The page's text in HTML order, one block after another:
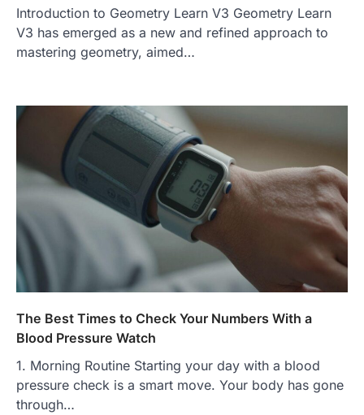
Introduction to Geometry Learn V3 Geometry Learn
V3 has emerged as a new and refined approach to
mastering geometry, aimed…
The Best Times to Check Your Numbers With a
Blood Pressure Watch
1. Morning Routine Starting your day with a blood
pressure check is a smart move. Your body has gone
through…
2
Near Me? Here’s Where
Admin June 29, 2026
If you're searching for the best asado
negro near me, you're in for a treat.…
3
FITNESS
Best Tarta de Choclo Near Me: A
Complete Guide to Finding
Authentic Corn Pie in Your Area
Admin June 28, 2026
de choclo near me is becoming
increasingly popular as…
BUSINESS
TrueCrawns com: A Complete